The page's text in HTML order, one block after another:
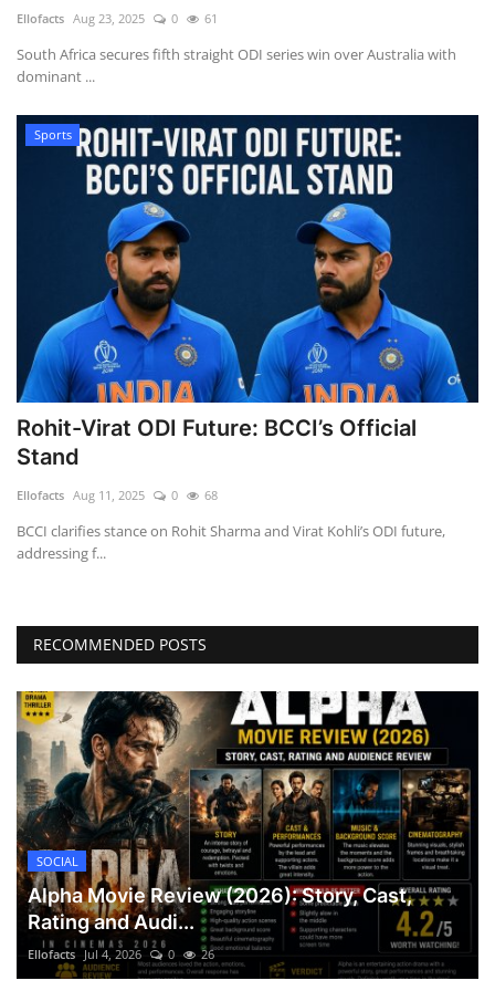
Health
English telugu
Ellofacts Aug 23, 2025 0 61
South Africa secures fifth straight ODI series win over Australia with
dominant ...
Sports
Rohit-Virat ODI Future: BCCI’s Official
Stand
Ellofacts Aug 11, 2025 0 68
BCCI clarifies stance on Rohit Sharma and Virat Kohli’s ODI future,
addressing f...
RECOMMENDED POSTS
SOCIAL
Alpha Movie Review (2026): Story, Cast,
Rating and Audi...
Ellofacts Jul 4, 2026 0 26